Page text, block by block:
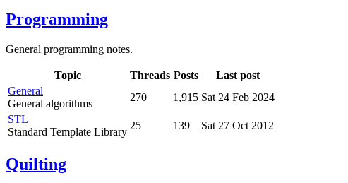
Programming
General programming notes.
Topic Threads Posts
Last post
General
General algorithms
270 1,915 Sat 24 Feb 2024
STL
Standard Template Library
25 139 Sat 27 Oct 2012
Quilting